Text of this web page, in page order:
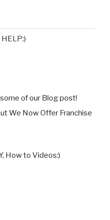
of our Blog post!
We Now Offer Franchise
How to Videos:)